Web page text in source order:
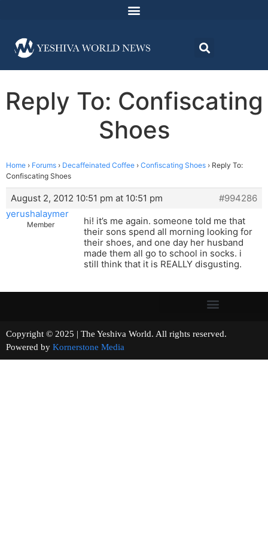
Reply To: Confiscating
Shoes
Home › Forums › Decaffeinated Coffee › Confiscating Shoes › Reply To:
Confiscating Shoes
August 2, 2012 10:51 pm at 10:51 pm
#994286
yerushalaymer
Member
hi! it’s me again. someone told me that
their sons spend all morning looking for
their shoes, and one day her husband
made them all go to school in socks. i
still think that it is REALLY disgusting.
Copyright © 2025 | The Yeshiva World. All rights reserved.
Powered by Kornerstone Media